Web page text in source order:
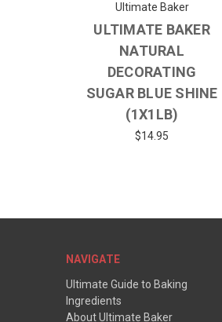
Ultimate Baker
ULTIMATE BAKER
NATURAL
DECORATING
SUGAR BLUE SHINE
(1X1LB)
$14.95
NAVIGATE
Ultimate Guide to Baking
Ingredients
About Ultimate Baker